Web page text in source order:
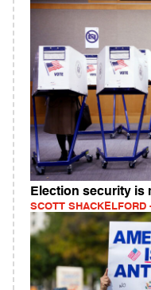
Election security is
SCOTT SHACKELFORD